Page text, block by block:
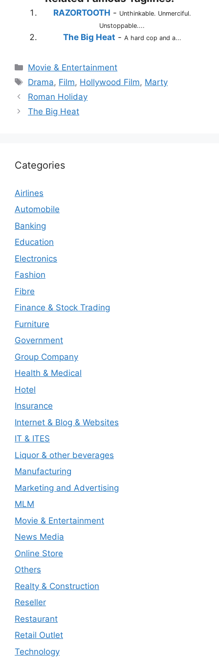
RAZORTOOTH - Unthinkable. Unmerciful.
Unstoppable....
The Big Heat - A hard cop and a...
Categories
Movie & Entertainment
Tags
Drama, Film, Hollywood Film, Marty
Roman Holiday
The Big Heat
Categories
Airlines
Automobile
Banking
Education
Electronics
Fashion
Fibre
Finance & Stock Trading
Furniture
Government
Group Company
Health & Medical
Hotel
Insurance
Internet & Blog & Websites
IT & ITES
Liquor & other beverages
Manufacturing
Marketing and Advertising
MLM
Movie & Entertainment
News Media
Online Store
Others
Realty & Construction
Reseller
Restaurant
Retail Outlet
Technology